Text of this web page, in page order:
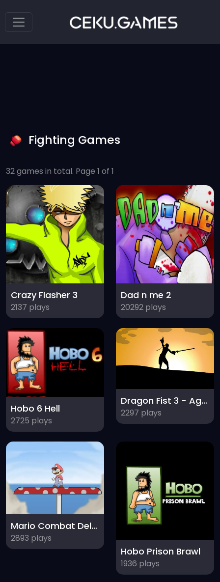
Fighting Games
32 games in total. Page 1 of 1
Crazy Flasher 3
2137 plays
Dad n me 2
20292 plays
Hobo 6 Hell
2725 plays
Dragon Fist 3 - Age of the Warrior
2297 plays
Mario Combat Deluxe
2893 plays
Hobo Prison Brawl
1936 plays